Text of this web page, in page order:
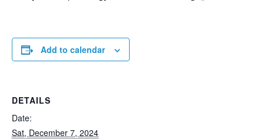
Add to calendar
DETAILS
Date:
Sat, December 7, 2024